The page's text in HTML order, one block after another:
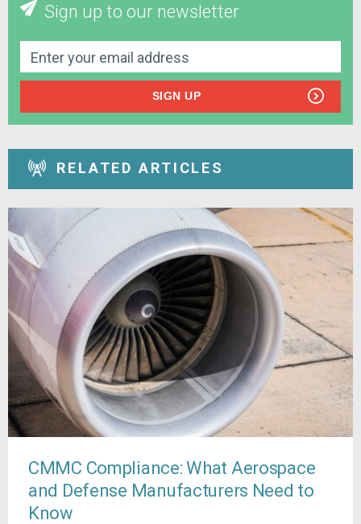
Sign up to our newsletter
SIGN UP
RELATED ARTICLES
CMMC Compliance: What Aerospace
and Defense Manufacturers Need to
Know